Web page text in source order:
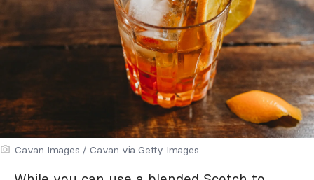
Cavan Images / Cavan via Getty Images